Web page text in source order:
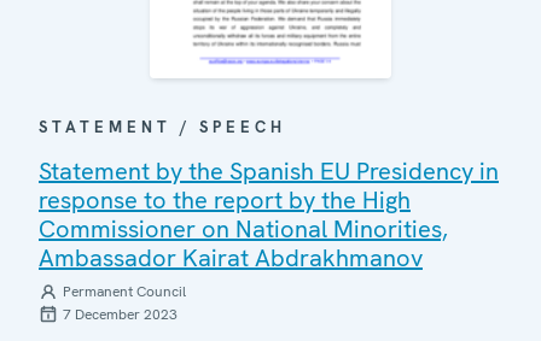
STATEMENT / SPEECH
Statement by the Spanish EU Presidency in
response to the report by the High
Commissioner on National Minorities,
Ambassador Kairat Abdrakhmanov
Permanent Council
7 December 2023